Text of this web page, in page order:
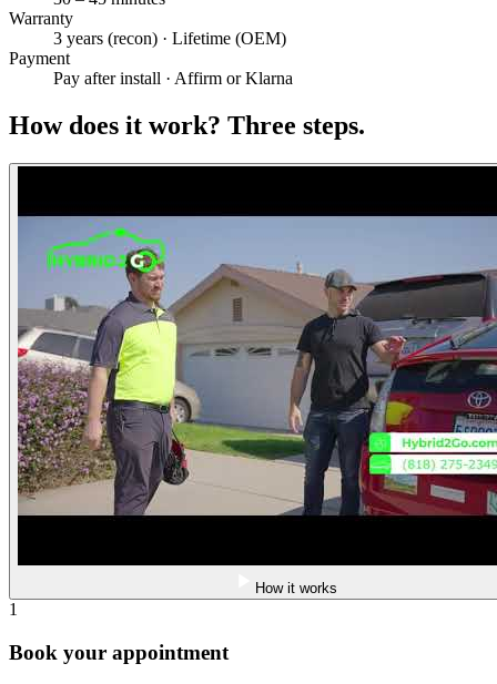
Warranty
3 years (recon) · Lifetime (OEM)
Payment
Pay after install · Affirm or Klarna
How does it work? Three steps.
How it works
1
Book your appointment